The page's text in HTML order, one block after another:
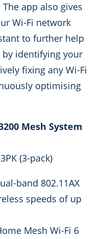
The app also gives
Wi-Fi network
to further help
by identifying your
fixing any Wi-Fi
optimising
Mesh System
(3-pack)
band 802.11AX
speeds of up
Mesh Wi-Fi 6